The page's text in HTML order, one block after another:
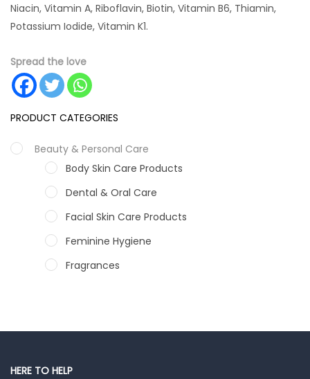
PRODUCT CATEGORIES
Beauty & Personal Care
Body Skin Care Products
Dental & Oral Care
Facial Skin Care Products
Feminine Hygiene
Fragrances
Niacin, Vitamin A, Riboflavin, Biotin, Vitamin B6, Thiamin,
Potassium Iodide, Vitamin K1.
Spread the love
HERE TO HELP